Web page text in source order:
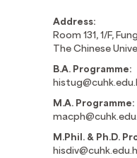
Address:
Room 131, 1/F,
The Chinese
B.A. Programme:
M.A. Programme:
M.Phil. & Ph.D.